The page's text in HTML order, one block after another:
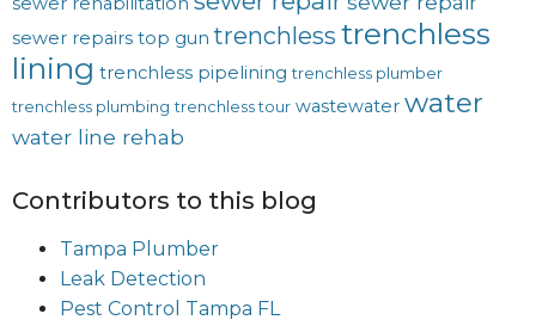
sewer repairs top gun trenchless trenchless
lining trenchless pipelining trenchless plumber
trenchless plumbing trenchless tour wastewater water
water line rehab
Contributors to this blog
Tampa Plumber
Leak Detection
Pest Control Tampa FL